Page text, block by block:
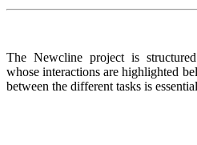
The Newcline project is
whose interactions are highlighted
between the different tasks is